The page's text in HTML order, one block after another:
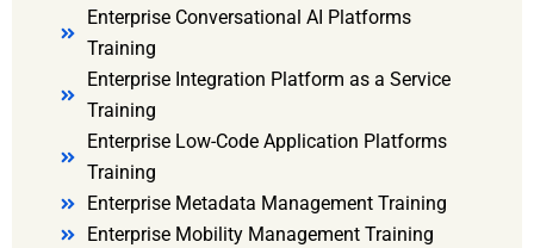
Enterprise Conversational AI Platforms
Training
Enterprise Integration Platform as a Service
Training
Enterprise Low-Code Application Platforms
Training
Enterprise Metadata Management Training
Enterprise Mobility Management Training